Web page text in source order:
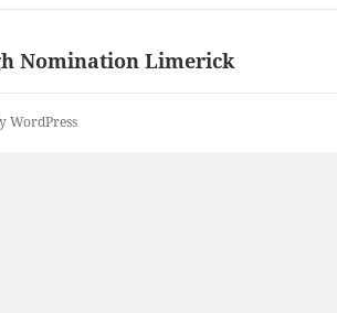
Nomination Limerick
WordPress